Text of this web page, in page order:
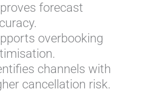
forecast
overbooking
channels with
cancellation risk.